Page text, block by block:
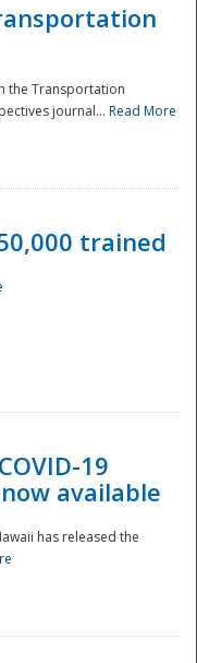
the Transportation
journal... Read More
trained
19
available
has released the